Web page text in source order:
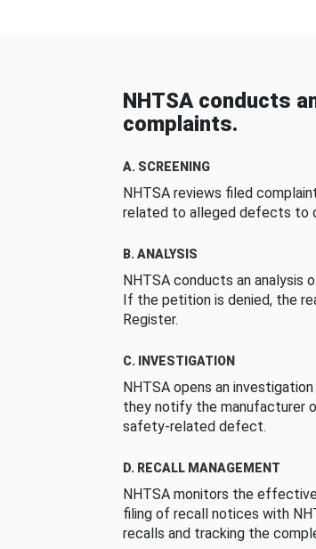
NHTSA conducts
complaints.
A. SCREENING
NHTSA reviews filed
related to alleged defects to
B. ANALYSIS
NHTSA conducts an
If the petition is denied, the
Register.
C. INVESTIGATION
NHTSA opens an
they notify the manufacturer
safety-related defect.
D. RECALL MANAGEMENT
NHTSA monitors the
filing of recall notices with
recalls and tracking the